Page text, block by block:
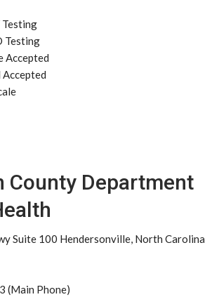
Testing
Testing
Accepted
County Department
Suite 100 Hendersonville, North Carolina
(Main Phone)